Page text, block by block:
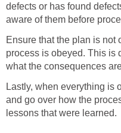
defects or has found
aware of them before
Ensure that the plan is not
process is obeyed. This is
what the consequences
Lastly, when everything is
and go over how the
lessons that were learned.